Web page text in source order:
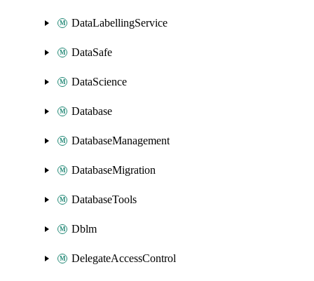
DataLabellingService
DataSafe
DataScience
Database
DatabaseManagement
DatabaseMigration
DatabaseTools
Dblm
DelegateAccessControl